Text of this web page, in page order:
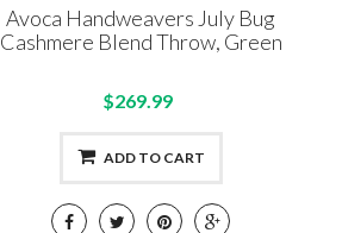
Avoca Handweavers July Bug
Cashmere Blend Throw, Green
$269.99
ADD TO CART